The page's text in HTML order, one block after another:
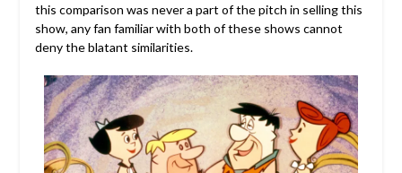
this comparison was never a part of the pitch in selling this
show, any fan familiar with both of these shows cannot
deny the blatant similarities.